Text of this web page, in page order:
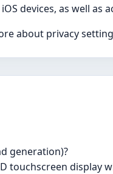
devices, as well
about privacy
generation)?
touchscreen